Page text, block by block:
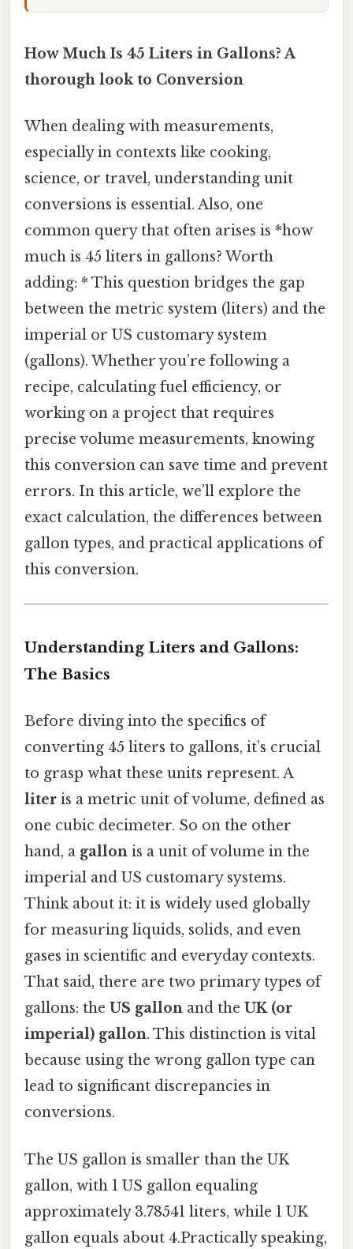
How Much Is 45 Liters in Gallons? A
thorough look to Conversion
When dealing with measurements,
especially in contexts like cooking,
science, or travel, understanding unit
conversions is essential. Also, one
common query that often arises is *how
much is 45 liters in gallons? Worth
adding: * This question bridges the gap
between the metric system (liters) and the
imperial or US customary system
(gallons). Whether you’re following a
recipe, calculating fuel efficiency, or
working on a project that requires
precise volume measurements, knowing
this conversion can save time and prevent
errors. In this article, we’ll explore the
exact calculation, the differences between
gallon types, and practical applications of
this conversion.
Understanding Liters and Gallons:
The Basics
Before diving into the specifics of
converting 45 liters to gallons, it’s crucial
to grasp what these units represent. A
liter is a metric unit of volume, defined as
one cubic decimeter. So on the other
hand, a gallon is a unit of volume in the
imperial and US customary systems.
Think about it: it is widely used globally
for measuring liquids, solids, and even
gases in scientific and everyday contexts.
That said, there are two primary types of
gallons: the US gallon and the UK (or
imperial) gallon. This distinction is vital
because using the wrong gallon type can
lead to significant discrepancies in
conversions.
The US gallon is smaller than the UK
gallon, with 1 US gallon equaling
approximately 3.78541 liters, while 1 UK
gallon equals about 4.Practically speaking,